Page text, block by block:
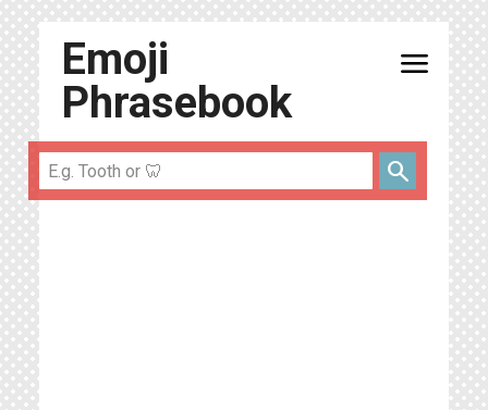
Emoji
Phrasebook
menu
search